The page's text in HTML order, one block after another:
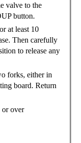
valve to the
button.
at least 10
Then carefully
to release any
forks, either in
board. Return
or over